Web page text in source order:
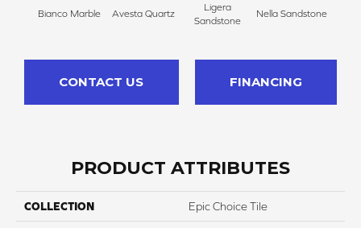
Bianco Marble Avesta Quartz
Ligera
Sandstone
Nella Sandstone
CONTACT US FINANCING
PRODUCT ATTRIBUTES
COLLECTION Epic Choice Tile